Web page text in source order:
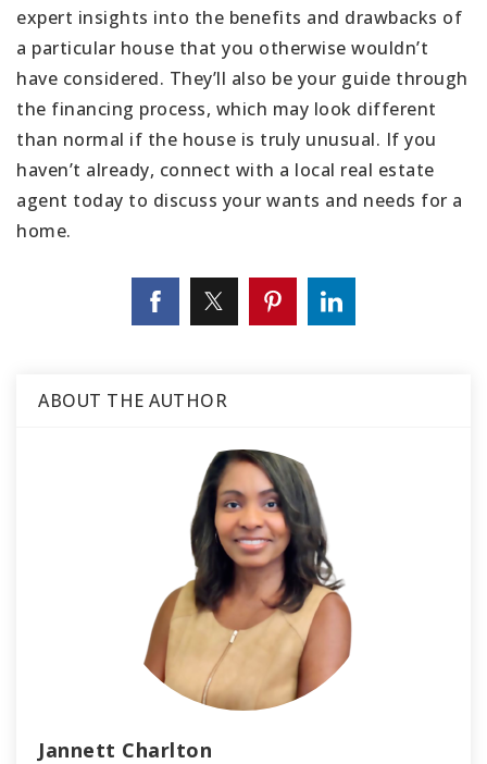
expert insights into the benefits and drawbacks of
a particular house that you otherwise wouldn’t
have considered. They’ll also be your guide through
the financing process, which may look different
than normal if the house is truly unusual. If you
haven’t already, connect with a local real estate
agent today to discuss your wants and needs for a
home.
ABOUT THE AUTHOR
Jannett Charlton